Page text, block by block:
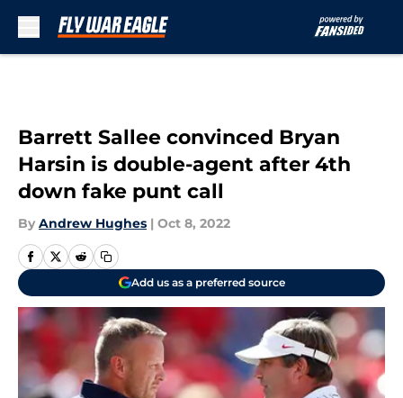
Barrett Sallee convinced Bryan
Harsin is double-agent after 4th
down fake punt call
By Andrew Hughes | Oct 8, 2022
Add us as a preferred source